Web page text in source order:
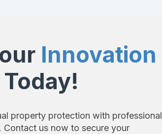
Innovation
property protection with professional
Contact us now to secure your